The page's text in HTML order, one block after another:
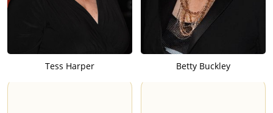
Tess Harper Betty Buckley